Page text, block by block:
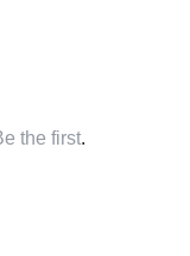
the first.